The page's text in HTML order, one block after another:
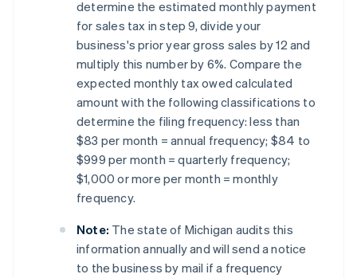
determine the estimated monthly payment
for sales tax in step 9, divide your
business's prior year gross sales by 12 and
multiply this number by 6%. Compare the
expected monthly tax owed calculated
amount with the following classifications to
determine the filing frequency: less than
$83 per month = annual frequency; $84 to
$999 per month = quarterly frequency;
$1,000 or more per month = monthly
frequency.
Note: The state of Michigan audits this
information annually and will send a notice
to the business by mail if a frequency